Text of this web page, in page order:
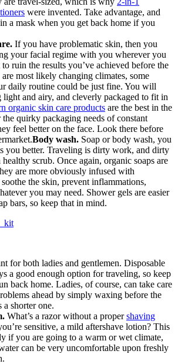
were invented. Take advantage, and
a mask when you get back home if you
If you have problematic skin, then you
your facial regime with you wherever you
ruin the results you’ve achieved before the
most likely changing climates, some
daily routine could be just fine. You will
light and airy, and cleverly packaged to fit in
organic skin care products are the best in the
quirky packaging needs of constant
feel better on the face. Look there before
Body wash. Soap or body wash, you
you better. Traveling is dirty work, and dirty
scrub. Once again, organic soaps are
are more obviously infused with
the skin, prevent inflammations,
you may need. Shower gels are easier
bars, so keep that in mind.
for both ladies and gentlemen. Disposable
a good enough option for traveling, so keep
back home. Ladies, of course, can take care
ahead by simply waxing before the
shorter one.
What’s a razor without a propershaving
sensitive, a mild aftershave lotion? This
if you are going to a warm or wet climate,
can be very uncomfortable upon freshly